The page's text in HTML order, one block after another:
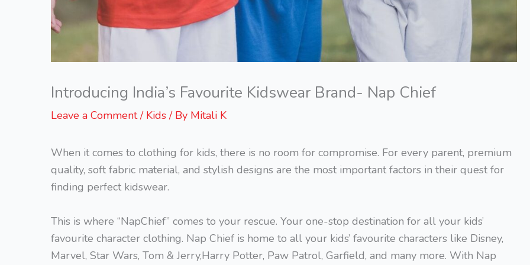
Introducing India’s Favourite Kidswear Brand- Nap Chief
Leave a Comment / Kids/ By Mitali K
When it comes to clothing for kids, there is no room for compromise. For every parent, premium
quality, soft fabric material, and stylish designs are the most important factors in their quest for
finding perfect kidswear.
This is where “NapChief” comes to your rescue. Your one-stop destination for all your kids’
favourite character clothing. Nap Chief is home to all your kids’ favourite characters like Disney,
Marvel, Star Wars, Tom & Jerry,Harry Potter, Paw Patrol, Garfield, and many more. With Nap